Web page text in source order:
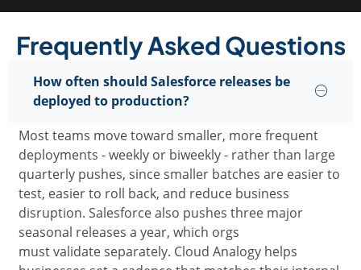
Frequently Asked Questions
How often should Salesforce releases be
deployed to production?
Most teams move toward smaller, more frequent
deployments -weekly or biweekly-rather than large
quarterly pushes, since smaller batches are easier to
test, easier to roll back, and reduce business
disruption. Salesforce also pushes three major
seasonal releases a year, which orgs
mustvalidateseparately. Cloud Analogy helps